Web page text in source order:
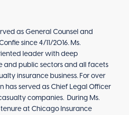
as General Counsel and
since 4/11/2016. Ms.
leader with deep
and public sectors and all facets
insurance business. For over
has served as Chief Legal Officer
companies. During Ms.
at Chicago Insurance